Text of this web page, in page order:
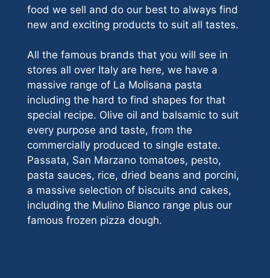
food we sell and do our best to always find
new and exciting products to suit all tastes.
All the famous brands that you will see in
stores all over Italy are here, we have a
massive range of La Molisana pasta
including the hard to find shapes for that
special recipe. Olive oil and balsamic to suit
every purpose and taste, from the
commercially produced to single estate.
Passata, San Marzano tomatoes, pesto,
pasta sauces, rice, dried beans and porcini,
a massive selection of biscuits and cakes,
including the Mulino Bianco range plus our
famous frozen pizza dough.